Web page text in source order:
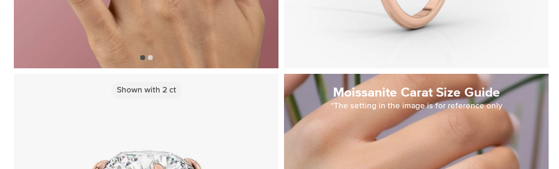
Shown with 2ct Moissanite Carat Size Guide
*The setting in the image is for reference only